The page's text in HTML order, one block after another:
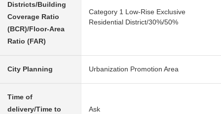
Districts/Building
Coverage Ratio
(BCR)/Floor-Area
Ratio (FAR)
Category 1 Low-Rise Exclusive
Residential District/30%/50%
City Planning Urbanization Promotion Area
Time of
delivery/Time to
Ask